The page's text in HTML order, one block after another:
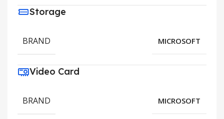
Storage
BRAND MICROSOFT
Video Card
BRAND MICROSOFT